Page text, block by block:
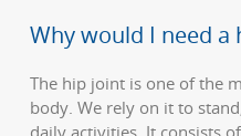
Why would I need a
The hip joint is one of the
body. We rely on it to
daily activities. It consists